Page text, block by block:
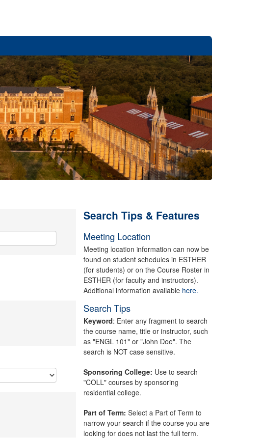
Search Tips & Features
Meeting Location
Meeting location information can now be
found on student schedules in ESTHER
(for students) or on the Course Roster in
ESTHER (for faculty and instructors).
Additional information available here.
Search Tips
Keyword: Enter any fragment to search
the course name, title or instructor, such
as "ENGL 101" or "John Doe". The
search is NOT case sensitive.
Sponsoring College: Use to search
"COLL" courses by sponsoring
residential college.
Part of Term: Select a Part of Term to
narrow your search if the course you are
looking for does not last the full term.